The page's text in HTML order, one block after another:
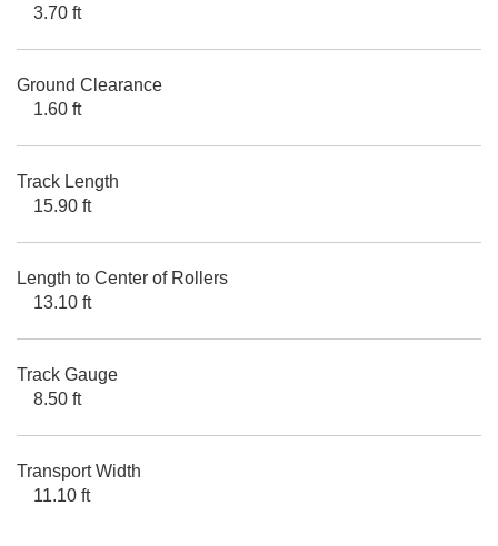
3.70 ft
Ground Clearance
1.60 ft
Track Length
15.90 ft
Length to Center of Rollers
13.10 ft
Track Gauge
8.50 ft
Transport Width
11.10 ft